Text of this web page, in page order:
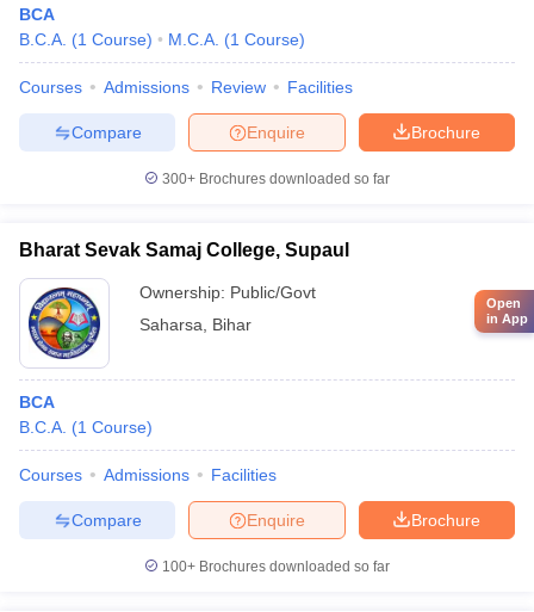
BCA
B.C.A. (1 Course) M.C.A. (1 Course)
Courses Admissions Review Facilities
Brochure
Enquire
Compare
300+ Brochures downloaded so far
Bharat Sevak Samaj College, Supaul
Ownership: Public/Govt
Saharsa
Bihar
BCA
B.C.A. (1 Course)
Courses Admissions Facilities
Brochure
Enquire
Compare
100+ Brochures downloaded so far
Open
in App